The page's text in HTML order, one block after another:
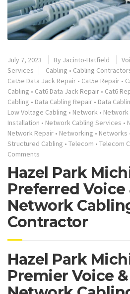
July 7, 2023 By Jacinto-Hatfield
Services
Cabling • Cabling
Cat5e Data Jack Repair • Cat5e Repair •
Cabling • Cat6 Data Jack Repair • Cat6
Cabling • Data Cabling Repair • Data
Low Voltage Cabling • Network • Network
Installation • Network Cabling Services •
Network Repair • Networking • Networks
Structured Cabling • Telecom • Telecom
Comments
Hazel Park
Preferred Voice
Network
Contractor
Hazel Park
Premier Voice